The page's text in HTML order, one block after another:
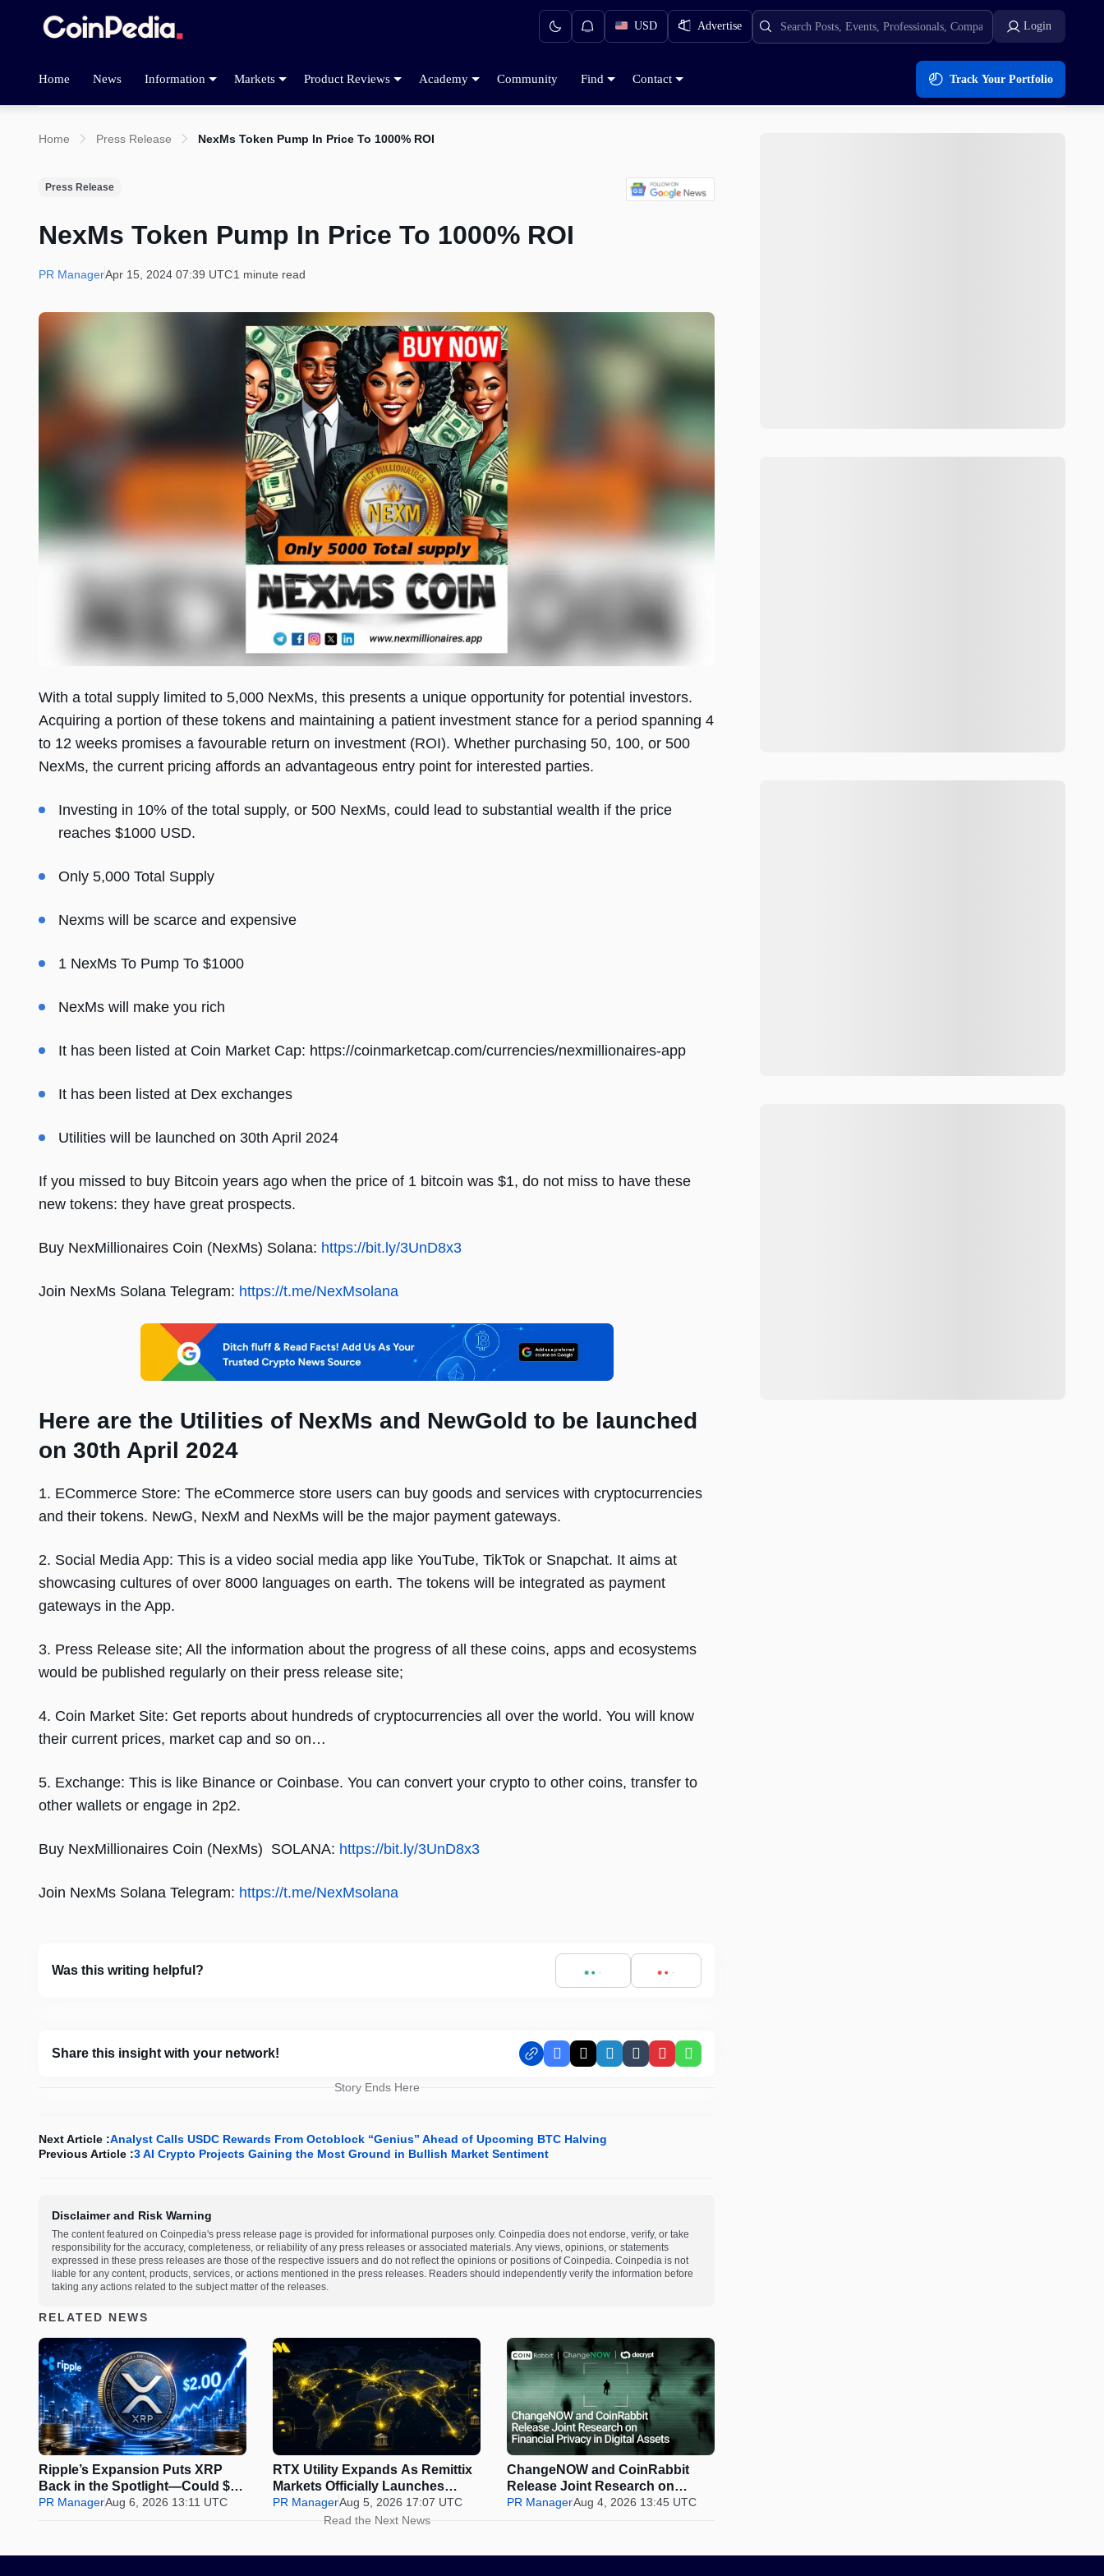
USD Advertise Login
Home News Information Markets Product Reviews Academy Community Find Contact Track Your Portfolio
Home Press Release NexMs Token Pump In Price To 1000% ROI
Press Release
NexMs Token Pump In Price To 1000% ROI
PR ManagerApr 15, 2024 07:39 UTC1 minute read
With a total supply limited to 5,000 NexMs, this presents a unique opportunity for potential investors.
Acquiring a portion of these tokens and maintaining a patient investment stance for a period spanning 4
to 12 weeks promises a favourable return on investment (ROI). Whether purchasing 50, 100, or 500
NexMs, the current pricing affords an advantageous entry point for interested parties.
Investing in 10% of the total supply, or 500 NexMs, could lead to substantial wealth if the price
reaches $1000 USD.
Only 5,000 Total Supply
Nexms will be scarce and expensive
1 NexMs To Pump To $1000
NexMs will make you rich
It has been listed at Coin Market Cap: https://coinmarketcap.com/currencies/nexmillionaires-app
It has been listed at Dex exchanges
Utilities will be launched on 30th April 2024
If you missed to buy Bitcoin years ago when the price of 1 bitcoin was $1, do not miss to have these
new tokens: they have great prospects.
Buy NexMillionaires Coin (NexMs) Solana: https://bit.ly/3UnD8x3
Join NexMs Solana Telegram: https://t.me/NexMsolana
Here are the Utilities of NexMs and NewGold to be launched
on 30th April 2024
1. ECommerce Store: The eCommerce store users can buy goods and services with cryptocurrencies
and their tokens. NewG, NexM and NexMs will be the major payment gateways.
2. Social Media App: This is a video social media app like YouTube, TikTok or Snapchat. It aims at
showcasing cultures of over 8000 languages on earth. The tokens will be integrated as payment
gateways in the App.
3. Press Release site; All the information about the progress of all these coins, apps and ecosystems
would be published regularly on their press release site;
4. Coin Market Site: Get reports about hundreds of cryptocurrencies all over the world. You will know
their current prices, market cap and so on…
5. Exchange: This is like Binance or Coinbase. You can convert your crypto to other coins, transfer to
other wallets or engage in 2p2.
Buy NexMillionaires Coin (NexMs) SOLANA: https://bit.ly/3UnD8x3
Join NexMs Solana Telegram: https://t.me/NexMsolana
Was this writing helpful?
Share this insight with your network! Facebook
X LinkedIn
TumblrPinterestWhatsApp
Story Ends Here
Next Article :Analyst Calls USDC Rewards From Octoblock “Genius” Ahead of Upcoming BTC Halving
Previous Article :3 AI Crypto Projects Gaining the Most Ground in Bullish Market Sentiment
Disclaimer and Risk Warning
The content featured on Coinpedia's press release page is provided for informational purposes only. Coinpedia does not endorse, verify, or take
responsibility for the accuracy, completeness, or reliability of any press releases or associated materials. Any views, opinions, or statements
expressed in these press releases are those of the respective issuers and do not reflect the opinions or positions of Coinpedia. Coinpedia is not
liable for any content, products, services, or actions mentioned in the press releases. Readers should independently verify the information before
taking any actions related to the subject matter of the releases.
RELATED NEWS
Ripple’s Expansion Puts XRP
Back in the Spotlight—Could $2
Be Next?
PR ManagerAug 6, 2026 13:11 UTC
RTX Utility Expands As Remittix
Markets Officially Launches
Perps Trading
PR ManagerAug 5, 2026 17:07 UTC
ChangeNOW and CoinRabbit
Release Joint Research on
Financial Privacy in Digital
PR ManagerAug 4, 2026 13:45 UTC
Read the Next News